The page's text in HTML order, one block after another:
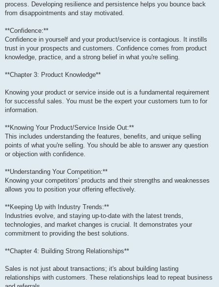
process. Developing resilience and persistence helps you bounce back
from disappointments and stay motivated.
**Confidence:**
Confidence in yourself and your product/service is contagious. It instills
trust in your prospects and customers. Confidence comes from product
knowledge, practice, and a strong belief in what you're selling.
**Chapter 3: Product Knowledge**
Knowing your product or service inside out is a fundamental requirement
for successful sales. You must be the expert your customers turn to for
information.
**Knowing Your Product/Service Inside Out:**
This includes understanding the features, benefits, and unique selling
points of what you're selling. You should be able to answer any question
or objection with confidence.
**Understanding Your Competition:**
Knowing your competitors' products and their strengths and weaknesses
allows you to position your offering effectively.
**Keeping Up with Industry Trends:**
Industries evolve, and staying up-to-date with the latest trends,
technologies, and market changes is crucial. It demonstrates your
commitment to providing the best solutions.
**Chapter 4: Building Strong Relationships**
Sales is not just about transactions; it's about building lasting
relationships with customers. These relationships lead to repeat business